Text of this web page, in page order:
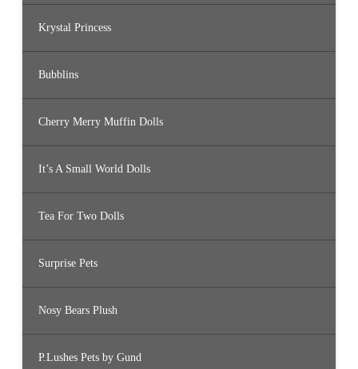
Krystal Princess
Bubblins
Cherry Merry Muffin Dolls
It’s A Small World Dolls
Tea For Two Dolls
Surprise Pets
Nosy Bears Plush
P.Lushes Pets by Gund